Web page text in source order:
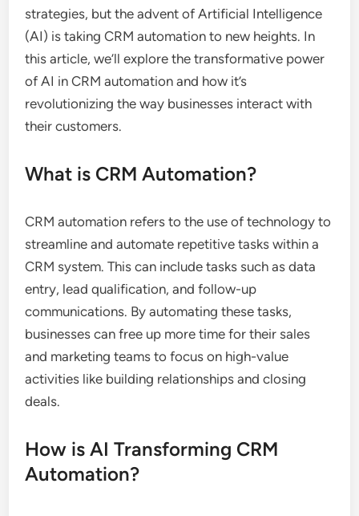
strategies, but the advent of Artificial Intelligence
(AI) is taking CRM automation to new heights. In
this article, we’ll explore the transformative power
of AI in CRM automation and how it’s
revolutionizing the way businesses interact with
their customers.
What is CRM Automation?
CRM automation refers to the use of technology to
streamline and automate repetitive tasks within a
CRM system. This can include tasks such as data
entry, lead qualification, and follow-up
communications. By automating these tasks,
businesses can free up more time for their sales
and marketing teams to focus on high-value
activities like building relationships and closing
deals.
How is AI Transforming CRM
Automation?